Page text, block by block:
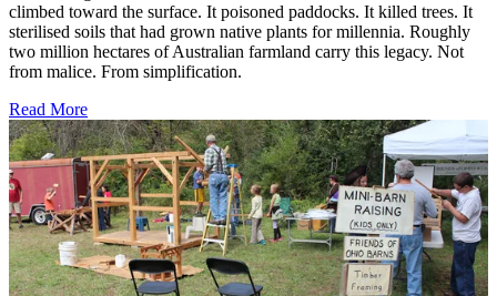
climbed toward the surface. It poisoned paddocks. It killed trees. It
sterilised soils that had grown native plants for millennia. Roughly
two million hectares of Australian farmland carry this legacy. Not
from malice. From simplification.
Read More